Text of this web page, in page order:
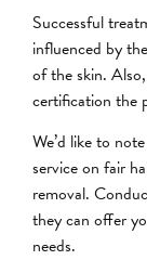
Successful
influenced by
of the skin.
certification the
We’d like to
service on fair
removal.
they can offer
needs.